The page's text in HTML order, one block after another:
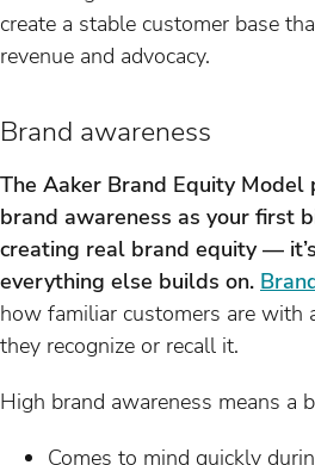
create a stable customer base
revenue and advocacy.
Brand awareness
The Aaker Brand Equity
brand awareness as your first
creating real brand equity —
everything else builds on.
how familiar customers are with
they recognize or recall it.
High brand awareness means a
Comes to mind quickly